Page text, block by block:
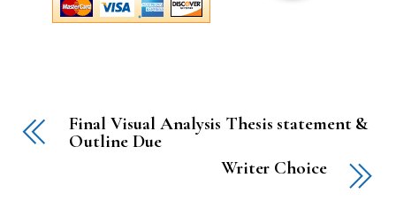
Final Visual Analysis Thesis statement &
Outline Due
Writer Choice